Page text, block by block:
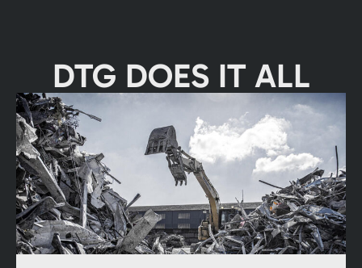
DTG DOES IT ALL